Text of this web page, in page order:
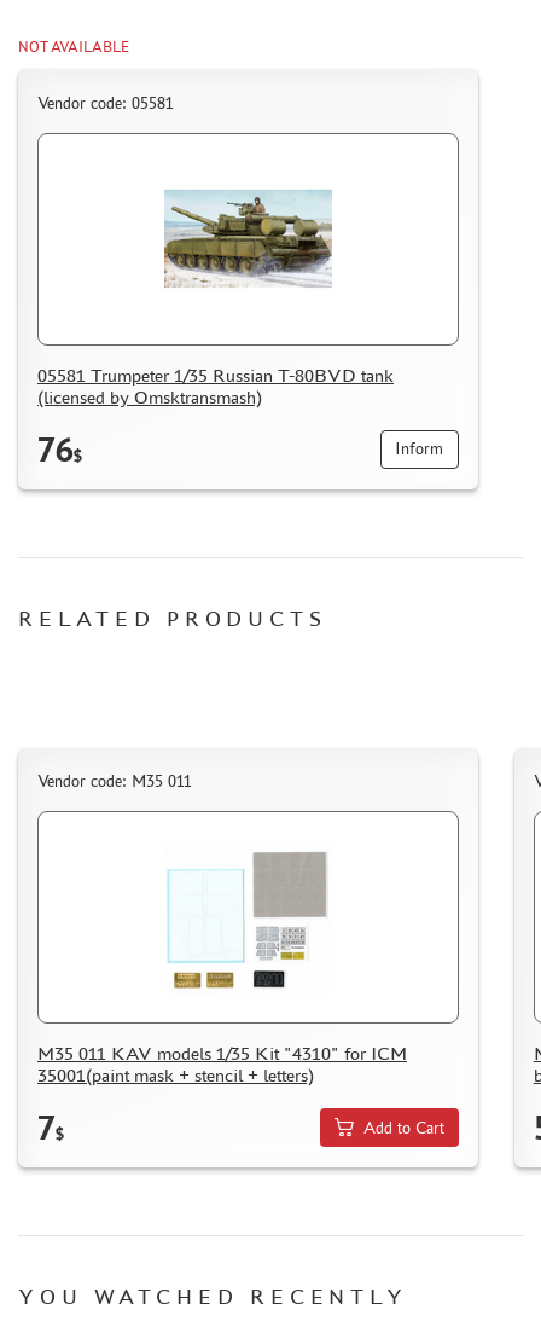
NOT AVAILABLE
Vendor code: 05581
05581 Trumpeter 1/35 Russian T-80BVD tank
(licensed by Omsktransmash)
76$ Inform
RELATED PRODUCTS
Vendor code: M35 011
M35 011 KAV models 1/35 Kit "4310" for ICM
35001(paint mask + stencil + letters)
7$ Add to Cart
YOU WATCHED RECENTLY